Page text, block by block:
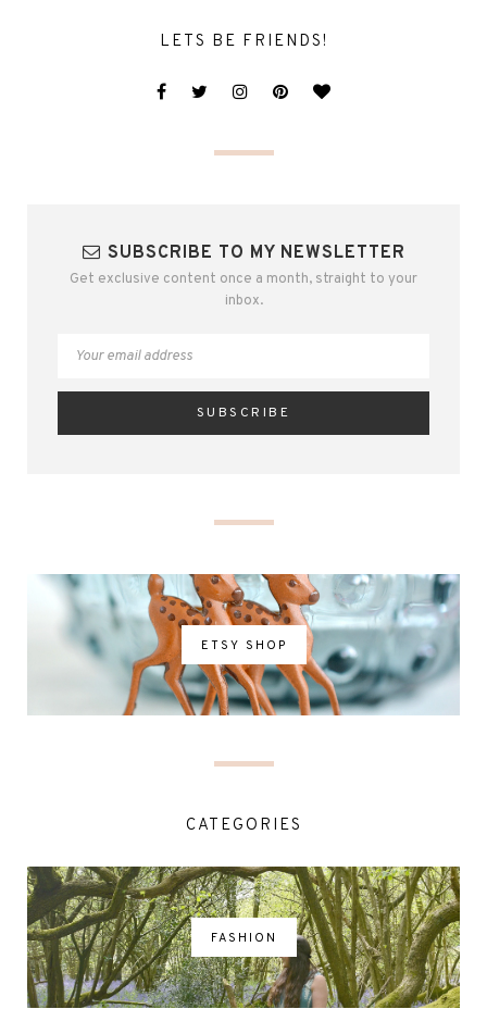
LETS BE FRIENDS!
SUBSCRIBE TO MY NEWSLETTER
Get exclusive content once a month, straight to your
inbox.
ETSY SHOP
CATEGORIES
FASHION